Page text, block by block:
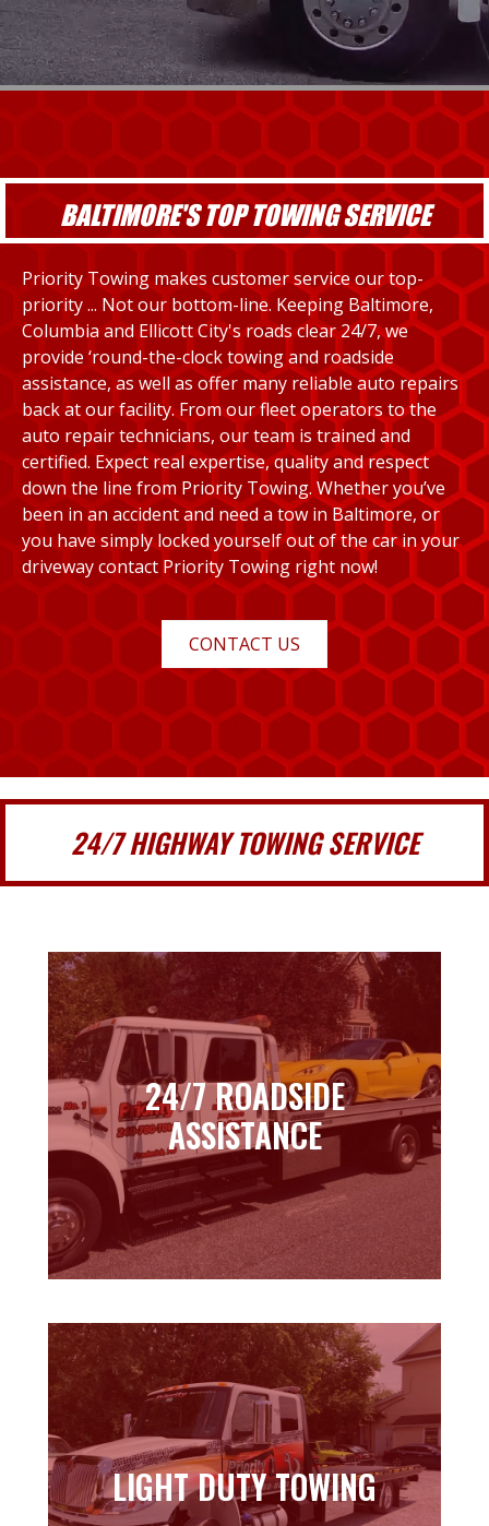
BALTIMORE'S TOP TOWING SERVICE
Priority Towing makes customer service our top-
priority ... Not our bottom-line. Keeping Baltimore,
Columbia and Ellicott City's roads clear 24/7, we
provide ‘round-the-clock towing and roadside
assistance, as well as offer many reliable auto repairs
back at our facility. From our fleet operators to the
auto repair technicians, our team is trained and
certified. Expect real expertise, quality and respect
down the line from Priority Towing. Whether you’ve
been in an accident and need a tow in Baltimore, or
you have simply locked yourself out of the car in your
driveway contact Priority Towing right now!
CONTACT US
24/7 HIGHWAY TOWING SERVICE
24/7 ROADSIDE
ASSISTANCE
24/7 ROADSIDE
ASSISTANCE
Learn more
LIGHT DUTY TOWING
LIGHT DUTY TOWING
Learn more